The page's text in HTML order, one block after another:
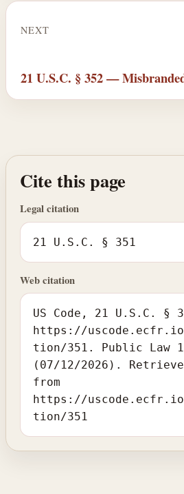
NEXT
21 U.S.C. § 352 —
Cite this page
Legal citation
21 U.S.C. § 351
Web citation
US Code, 21 U.S.C. §
https://
tion/351. Public Law
(07/12/2026).
from
https://
tion/351